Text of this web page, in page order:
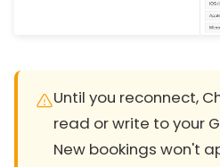
Until you reconnect,
read or write to your
New bookings won't